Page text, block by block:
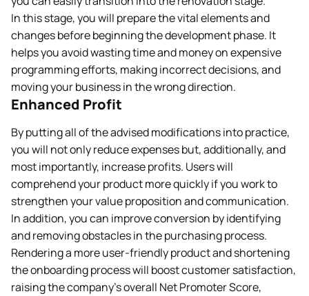
In this stage, you will prepare the vital elements and
changes before beginning the development phase. It
helps you avoid wasting time and money on expensive
programming efforts, making incorrect decisions, and
moving your business in the wrong direction.
Enhanced Profit
By putting all of the advised modifications into practice,
you will not only reduce expenses but, additionally, and
most importantly, increase profits. Users will
comprehend your product more quickly if you work to
strengthen your value proposition and communication.
In addition, you can improve conversion by identifying
and removing obstacles in the purchasing process.
Rendering a more user-friendly product and shortening
the onboarding process will boost customer satisfaction,
raising the company’s overall Net Promoter Score,